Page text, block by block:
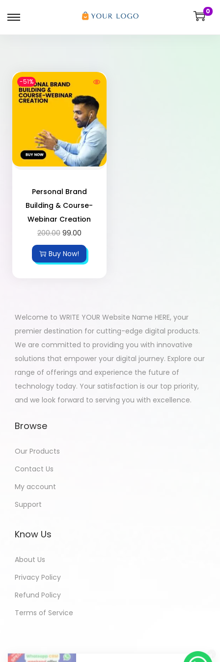
0
-51%
Personal Brand
Building & Course-
Webinar Creation
200.00 99.00
Buy Now!
Welcome to WRITE YOUR Website Name HERE, your
premier destination for cutting-edge digital products.
We are committed to providing you with innovative
solutions that empower your digital journey. Explore our
range of offerings and experience the future of
technology today. Your satisfaction is our top priority,
and we look forward to serving you with excellence.
Browse
Our Products
Contact Us
My account
Support
Know Us
About Us
Privacy Policy
Refund Policy
Terms of Service